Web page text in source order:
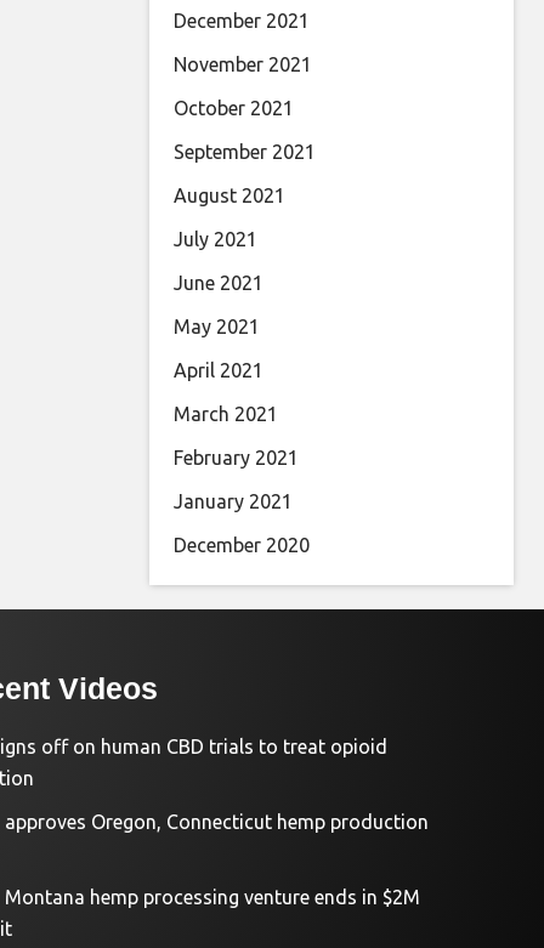
December 2021
November 2021
October 2021
September 2021
August 2021
July 2021
June 2021
May 2021
April 2021
March 2021
February 2021
January 2021
December 2020
Videos
off on human CBD trials to treat opioid
approves Oregon, Connecticut hemp production
Montana hemp processing venture ends in $2M